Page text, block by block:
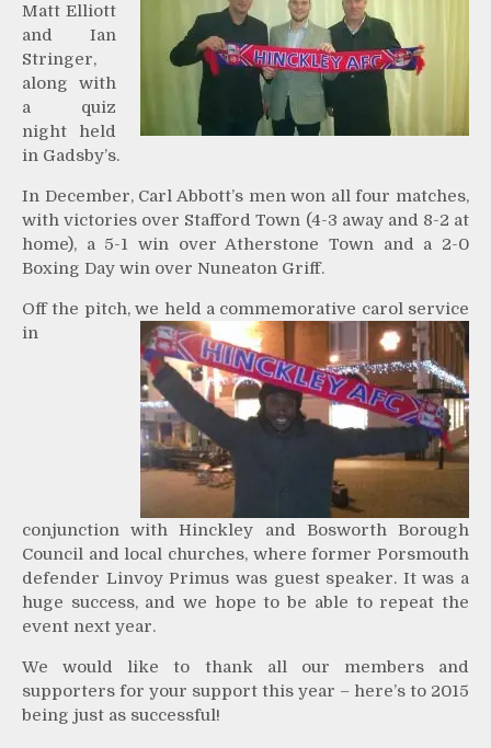
Matt Elliott
and Ian
Stringer,
along with
a quiz
night held
in Gadsby’s.
In December, Carl Abbott’s men won all four matches,
with victories over Stafford Town (4-3 away and 8-2 at
home), a 5-1 win over Atherstone Town and a 2-0
Boxing Day win over Nuneaton Griff.
Off the pitch, we held a commemorative carol service
in
conjunction with Hinckley and Bosworth Borough
Council and local churches, where former Porsmouth
defender Linvoy Primus was guest speaker. It was a
huge success, and we hope to be able to repeat the
event next year.
We would like to thank all our members and
supporters for your support this year – here’s to 2015
being just as successful!